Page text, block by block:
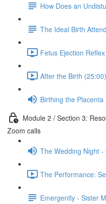
How Does an
The Ideal Birth
Fetus Ejection
After the Birth (25:00)
Birthing the Placenta
Module 2 / Section 3:
Zoom calls
The Wedding Night
The Performance:
Emergently - Sister